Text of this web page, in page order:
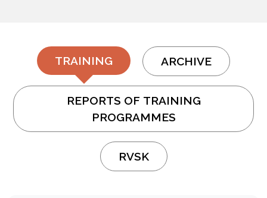
TRAINING ARCHIVE
REPORTS OF TRAINING
PROGRAMMES
RVSK